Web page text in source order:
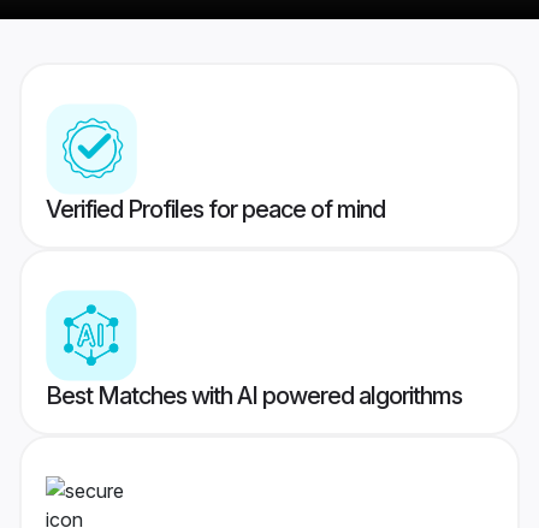
Verified Profiles for peace of mind
Best Matches with AI powered algorithms